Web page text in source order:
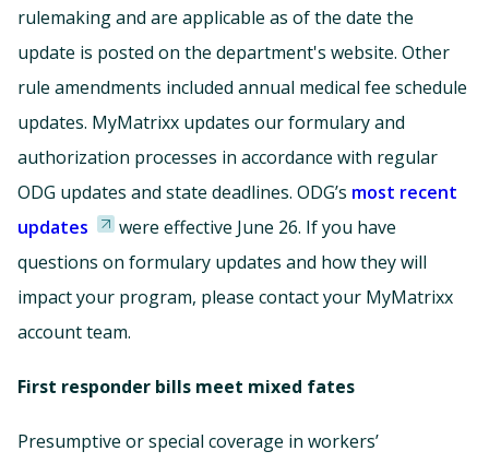
rulemaking and are applicable as of the date the
update is posted on the department's website. Other
rule amendments included annual medical fee schedule
updates. MyMatrixx updates our formulary and
authorization processes in accordance with regular
ODG updates and state deadlines. ODG’s most recent
updates
were effective June 26. If you have
questions on formulary updates and how they will
impact your program, please contact your MyMatrixx
account team.
First responder bills meet mixed fates
Presumptive or special coverage in workers’